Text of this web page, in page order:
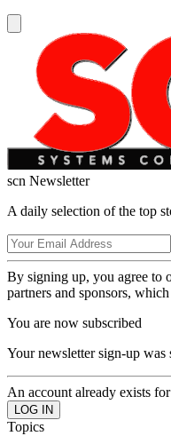
scn Newsletter
A daily selection of the top
By signing up, you agree to
partners and sponsors,
You are now subscribed
Your newsletter sign-up was
An account already exists
Topics